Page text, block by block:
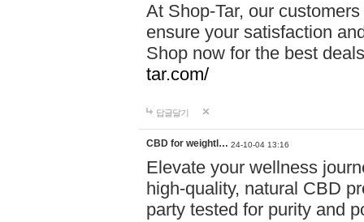
At Shop-Tar, our
ensure your satisfaction
Shop now for the best
tar.com/
답글달기
CBD for weightl… 24-10-04 13:16
Elevate your wellness
high-quality, natural CBD
party tested for purity and